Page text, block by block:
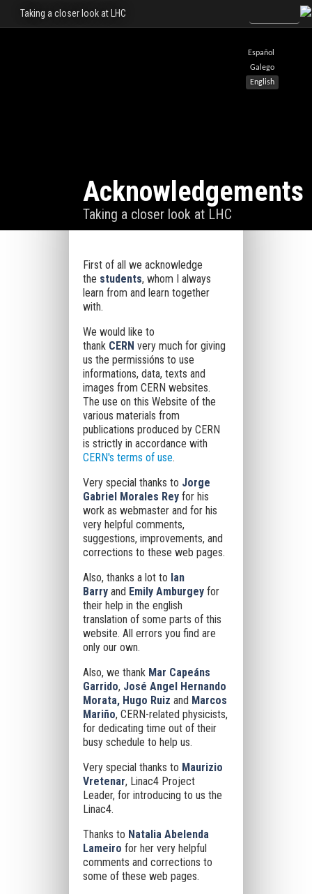
Español
Galego
English
Taking a closer look at LHC
Acknowledgements
Taking a closer look at LHC
First of all we acknowledge
the students, whom I always
learn from and learn together
with.
We would like to
thank CERN very much for giving
us the permissións to use
informations, data, texts and
images from CERN websites.
The use on this Website of the
various materials from
publications produced by CERN
is strictly in accordance with
CERN's terms of use.
Very special thanks to Jorge
Gabriel Morales Reyfor his
work as webmaster and for his
very helpful comments,
suggestions, improvements, and
corrections to these web pages.
Also, thanks a lot to Ian
Barryand Emily Amburgeyfor
their help in the english
translation of some parts of this
website. All errors you find are
only our own.
Also, we thank Mar Capeáns
Garrido, José Angel Hernando
Morata, Hugo Ruiz and Marcos
Mariño, CERN-related physicists,
for dedicating time out of their
busy schedule to help us.
Very special thanks to Maurizio
Vretenar, Linac4 Project
Leader, for introducing to us the
Linac4.
Thanks to Natalia Abelenda
Lameiro for her very helpful
comments and corrections to
some of these web pages.